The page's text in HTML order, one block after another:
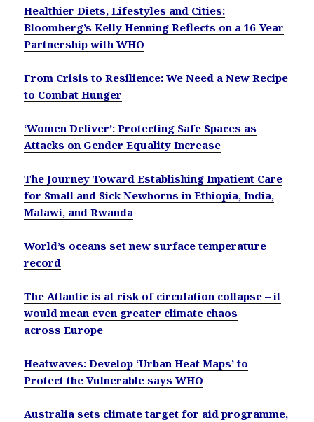
Healthier Diets, Lifestyles and Cities:
Bloomberg’s Kelly Henning Reflects on a 16-Year
Partnership with WHO
From Crisis to Resilience: We Need a New Recipe
to Combat Hunger
‘Women Deliver’: Protecting Safe Spaces as
Attacks on Gender Equality Increase
The Journey Toward Establishing Inpatient Care
for Small and Sick Newborns in Ethiopia, India,
Malawi, and Rwanda
World’s oceans set new surface temperature
record
The Atlantic is at risk of circulation collapse – it
would mean even greater climate chaos
across Europe
Heatwaves: Develop ‘Urban Heat Maps’ to
Protect the Vulnerable says WHO
Australia sets climate target for aid programme,